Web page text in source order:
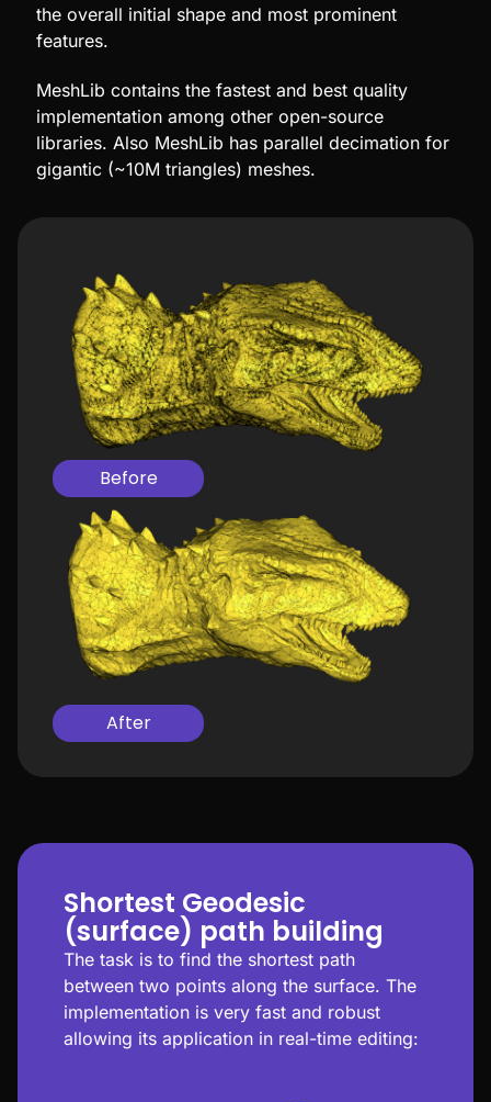
the overall initial shape and most prominent
features.
MeshLib contains the fastest and best quality
implementation among other open-source
libraries. Also MeshLib has parallel decimation for
gigantic (~10M triangles) meshes.
Before
After
Shortest Geodesic
(surface) path building
The task is to find the shortest path
between two points along the surface. The
implementation is very fast and robust
allowing its application in real-time editing: